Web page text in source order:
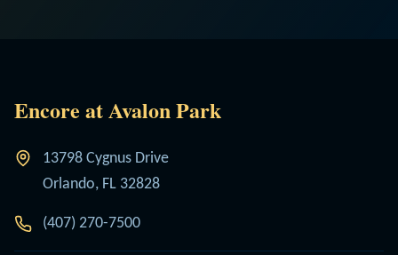
Encore at Avalon Park
13798 Cygnus Drive
Orlando, FL 32828
(407) 270-7500